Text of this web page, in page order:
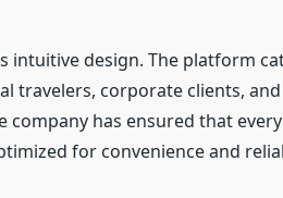
intuitive design. The platform
travelers, corporate clients,
company has ensured that
for convenience and